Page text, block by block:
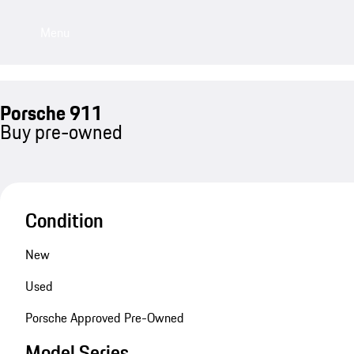
Porsche 911
Buy pre-owned
Condition
New
Used
Porsche Approved Pre-Owned